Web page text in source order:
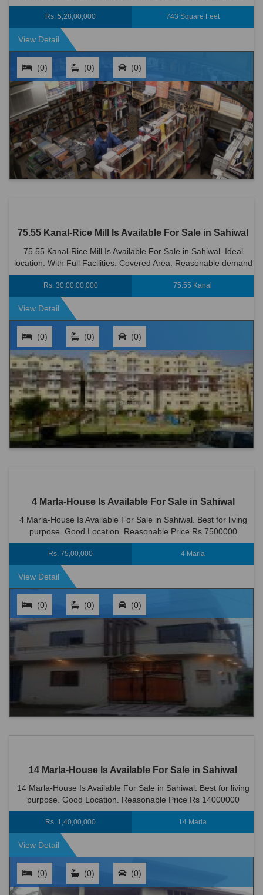
welcome to visit the site
Rs. 5,28,00,000 743 Square Feet
View Detail
(0) (0) (0)
75.55 Kanal-Rice Mill Is Available For Sale in Sahiwal
75.55 Kanal-Rice Mill Is Available For Sale in Sahiwal. Ideal
location. With Full Facilities. Covered Area. Reasonable demand
Rs 300000000
Rs. 30,00,00,000 75.55 Kanal
View Detail
(0) (0) (0)
4 Marla-House Is Available For Sale in Sahiwal
4 Marla-House Is Available For Sale in Sahiwal. Best for living
purpose. Good Location. Reasonable Price Rs 7500000
Rs. 75,00,000 4 Marla
View Detail
(0) (0) (0)
14 Marla-House Is Available For Sale in Sahiwal
14 Marla-House Is Available For Sale in Sahiwal. Best for living
purpose. Good Location. Reasonable Price Rs 14000000
Rs. 1,40,00,000 14 Marla
View Detail
(0) (0) (0)